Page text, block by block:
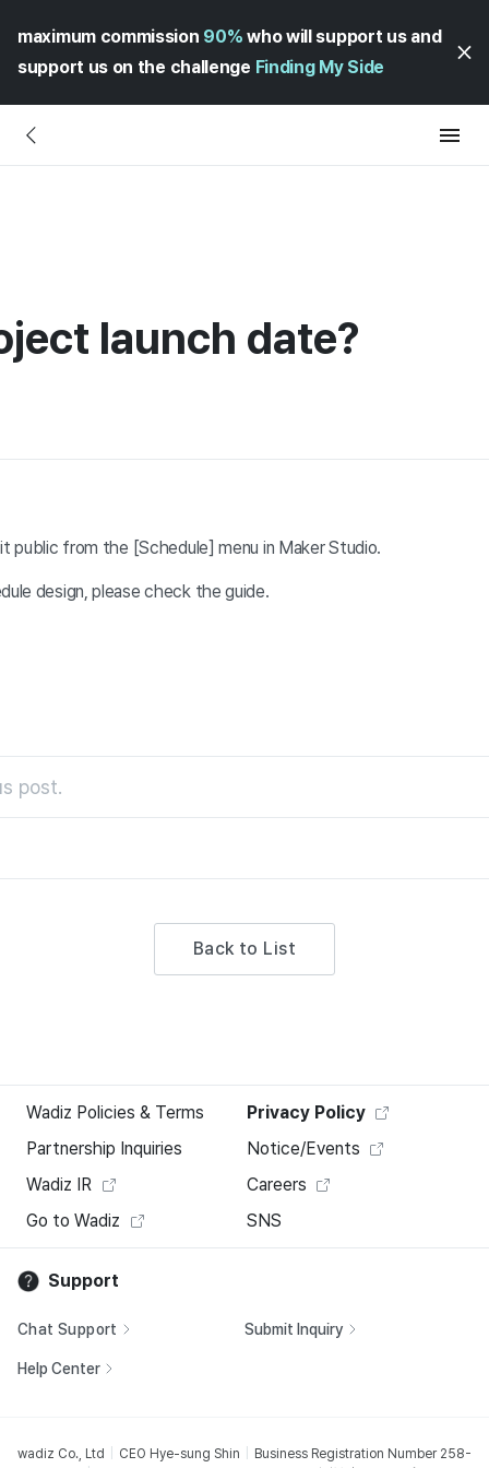
maximum commission 90% who will support us and
support us on the challenge Finding My Side
launch date?
public from the [Schedule] menu in Maker Studio.
design, please check theguide.
post.
Back to List
Wadiz Policies & Terms
Privacy Policy
Partnership Inquiries
Notice/Events
Wadiz IR
Careers
Go to Wadiz
SNS
Support
Chat Support Submit Inquiry
Help Center
wadiz Co., Ltd CEO Hye-sung Shin
Business Registration Number 258-